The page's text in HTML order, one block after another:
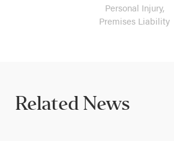
Personal Injury,
Premises Liability
Related News